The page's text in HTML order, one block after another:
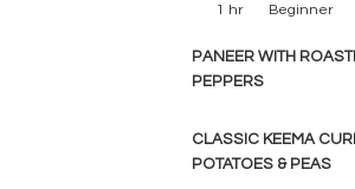
1 hr Beginner
PANEER WITH
PEPPERS
CLASSIC KEEMA
POTATOES & PEAS